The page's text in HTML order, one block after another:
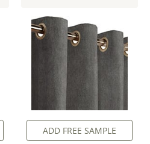
ADD FREE SAMPLE